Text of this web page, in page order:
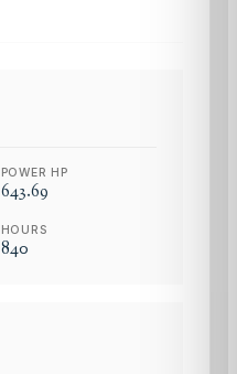
POWER HP
643.69
HOURS
840